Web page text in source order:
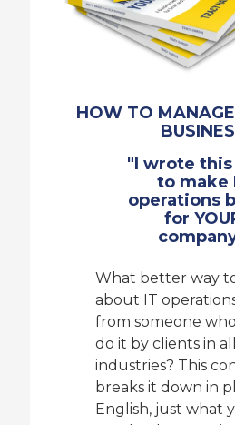
HOW TO
"I wrote
to make
operations
for
What better way
about IT
from someone
do it by clients in
industries? This
breaks it down in
English, just what